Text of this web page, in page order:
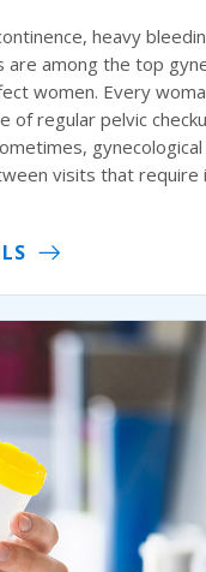
heavy
are among the top
women. Every
of regular pelvic
visits that require